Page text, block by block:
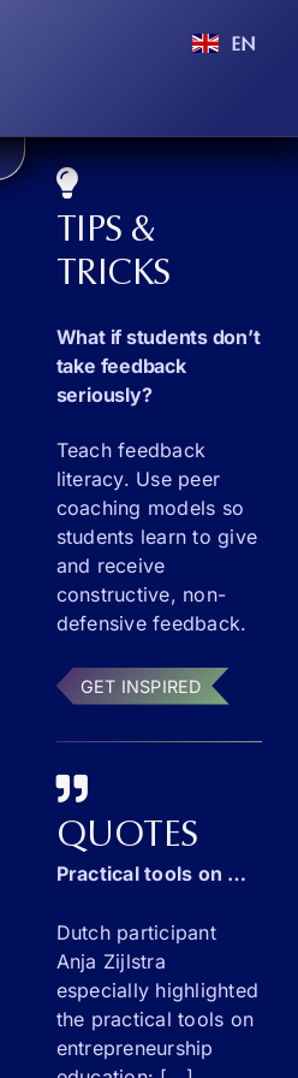
TIPS &
TRICKS
What if students don’t
take feedback
seriously?
Teach feedback
literacy. Use peer
coaching models so
students learn to give
and receive
constructive, non-
defensive feedback.
GET INSPIRED
QUOTES
Practical tools on entrepreneurship education
Dutch participant
Anja Zijlstra
especially highlighted
the practical tools on
entrepreneurship
EN